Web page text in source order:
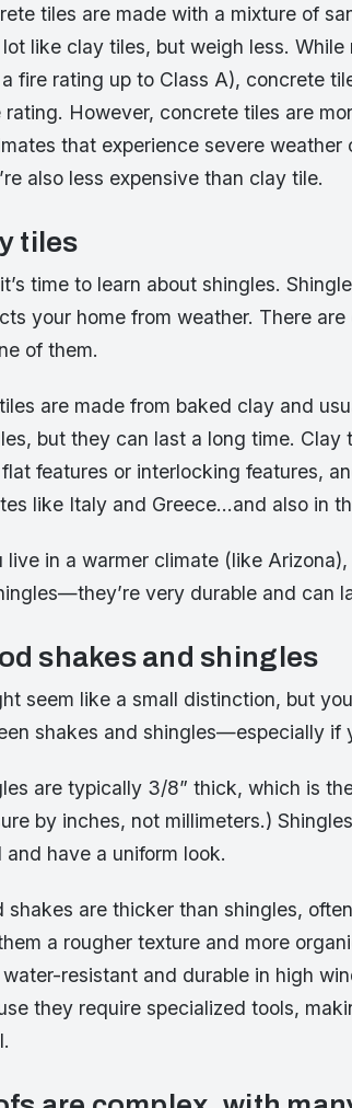
tiles are made with a mixture of
lot like clay tiles, but weigh less.
fire rating up to Class A), concrete
rating. However, concrete tiles are
that experience severe
also less expensive than clay tile.
tiles
time to learn about shingles.
your home from weather. There
of them.
are made from baked clay and
but they can last a long time. Clay
features or interlocking features,
like Italy and Greece…and also in
live in a warmer climate (like
very durable and can
shakes and shingles
seem like a small distinction, but
shakes and shingles—especially if
are typically 3/8” thick, which is
by inches, not millimeters.)
and have a uniform look.
shakes are thicker than shingles,
a rougher texture and more
water-resistant and durable in high
they require specialized tools,